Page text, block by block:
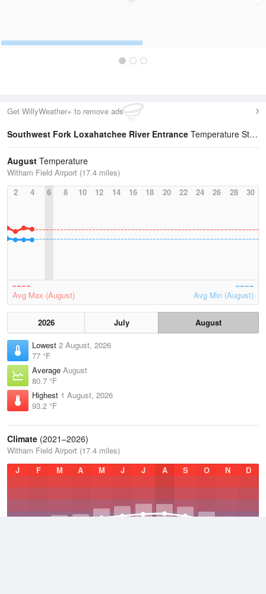
Get WillyWeather+ to remove ads
Southwest Fork Loxahatchee River Entrance Temperature Statistics
August Temperature
Witham Field Airport (17.4 miles)
2
4 6 8 10 12 14 16 18 20 22 24 26 28 30
Avg Max (August) Avg Min (August)
2026 July
August
Lowest 2 August, 2026
77 °F
Average August
80.7 °F
Highest 1 August, 2026
93.2 °F
Climate (2021–2026)
Witham Field Airport (17.4 miles)
J
F M A M J J A S O N D